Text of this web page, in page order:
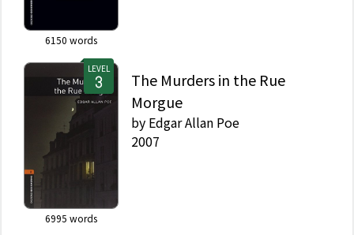
6150 words
LEVEL
6995 words
The Murders in the Rue
Morgue
by Edgar Allan Poe
2007